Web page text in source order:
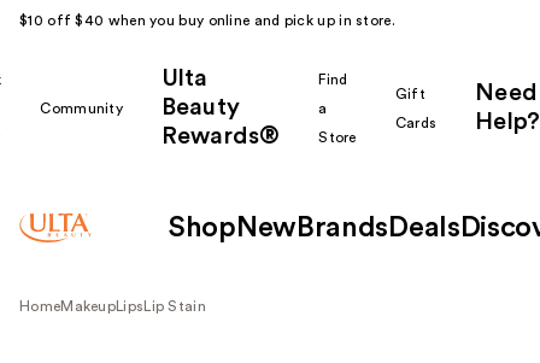
$10 off $40 when you buy online and pick up in store.
Community
Ulta
Beauty
Rewards®
Find
a
Store
Gift
Cards
Need
Help?
Shop New Brands Deals
HomeMakeup Lips Lip Stain